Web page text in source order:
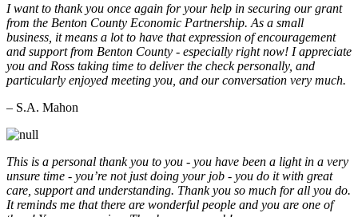
I want to thank you once again for your help in securing our grant
from the Benton County Economic Partnership. As a small
business, it means a lot to have that expression of encouragement
and support from Benton County - especially right now! I appreciate
you and Ross taking time to deliver the check personally, and
particularly enjoyed meeting you, and our conversation very much.
– S.A. Mahon
This is a personal thank you to you - you have been a light in a very
unsure time - you’re not just doing your job - you do it with great
care, support and understanding. Thank you so much for all you do.
It reminds me that there are wonderful people and you are one of